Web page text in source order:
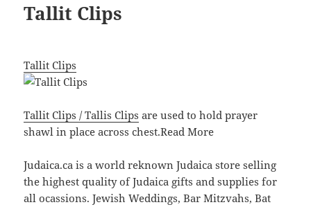
Tallit Clips
Tallit Clips
Tallit Clips / Tallis Clips are used to hold prayer
shawl in place across chest.Read More
Judaica.ca is a world reknown Judaica store selling
the highest quality of Judaica gifts and supplies for
all ocassions. Jewish Weddings, Bar Mitzvahs, Bat